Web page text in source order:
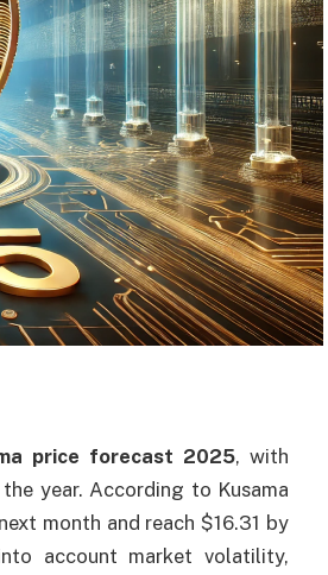
price forecast 2025, with
year. According to Kusama
month and reach $16.31 by
account market volatility,